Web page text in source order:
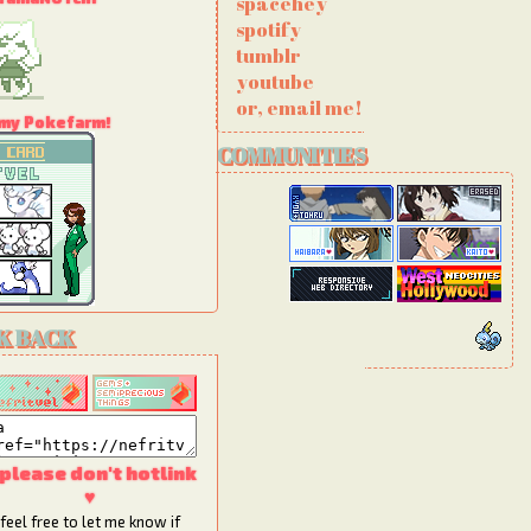
Pokefarm!
Giffypet
BACK
don't hotlink
♥
feel free to let me know if
spotify
tumblr
youtube
or, email me!
COMMUNITIES